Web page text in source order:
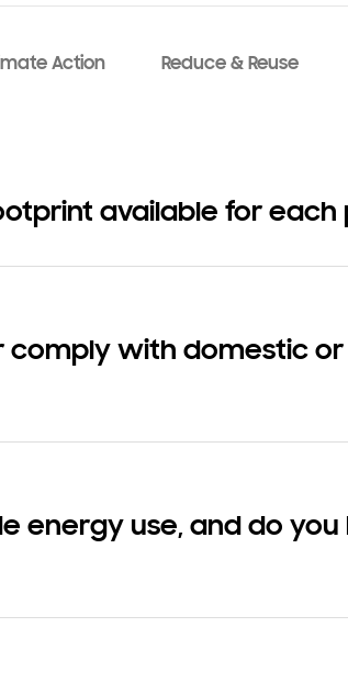
Action Reduce & Reuse
available for each
comply with domestic
energy use, and do you